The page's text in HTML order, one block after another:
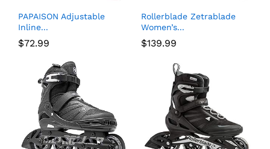
PAPAISON Adjustable
Inline...
$72.99
Rollerblade Zetrablade
Women’s...
$139.99